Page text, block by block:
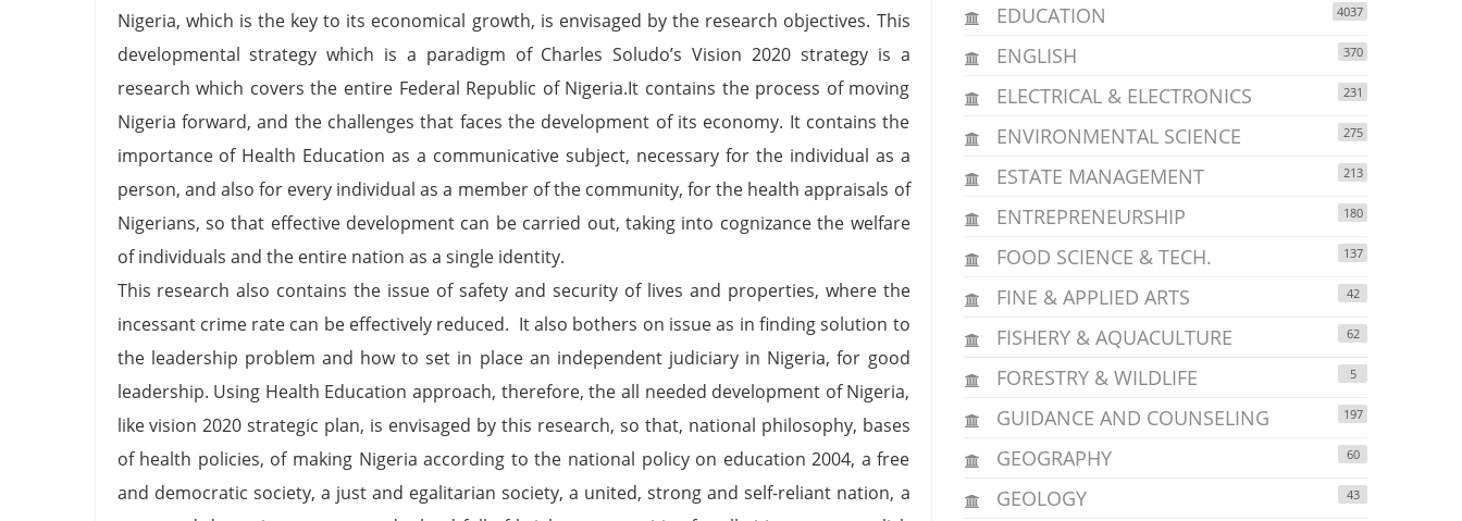
Nigeria, which is the key to its economical growth, is envisaged by the research objectives. This
developmental strategy which is a paradigm of Charles Soludo’s Vision 2020 strategy is a
research which covers the entire Federal Republic of Nigeria.It contains the process of moving
Nigeria forward, and the challenges that faces the development of its economy. It contains the
importance of Health Education as a communicative subject, necessary for the individual as a
person, and also for every individual as a member of the community, for the health appraisals of
Nigerians, so that effective development can be carried out, taking into cognizance the welfare
of individuals and the entire nation as a single identity.
This research also contains the issue of safety and security of lives and properties, where the
incessant crime rate can be effectively reduced. It also bothers on issue as in finding solution to
the leadership problem and how to set in place an independent judiciary in Nigeria, for good
leadership. Using Health Education approach, therefore, the all needed development of Nigeria,
like vision 2020 strategic plan, is envisaged by this research, so that, national philosophy, bases
of health policies, of making Nigeria according to the national policy on education 2004, a free
and democratic society, a just and egalitarian society, a united, strong and self-reliant nation, a
EDUCATION 4037
ENGLISH 370
ELECTRICAL & ELECTRONICS 231
ENVIRONMENTAL SCIENCE 275
ESTATE MANAGEMENT 213
ENTREPRENEURSHIP 180
FOOD SCIENCE & TECH. 137
FINE & APPLIED ARTS 42
FISHERY & AQUACULTURE 62
FORESTRY & WILDLIFE 5
GUIDANCE AND COUNSELING 197
GEOGRAPHY 60
GEOLOGY 43